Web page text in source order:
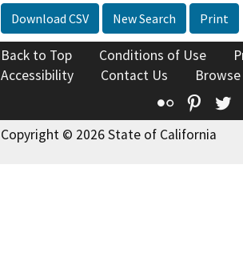
Download CSV New Search Print
Back to Top Conditions of Use
Accessibility
Contact Us
Flickr
Copyright © 2026 State of California